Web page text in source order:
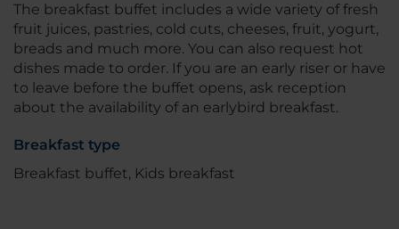
The breakfast buffet includes a wide variety of fresh
fruit juices, pastries, cold cuts, cheeses, fruit, yogurt,
breads and much more. You can also request hot
dishes made to order. If you are an early riser or have
to leave before the buffet opens, ask reception
about the availability of an earlybird breakfast.
Breakfast type
Breakfast buffet, Kids breakfast